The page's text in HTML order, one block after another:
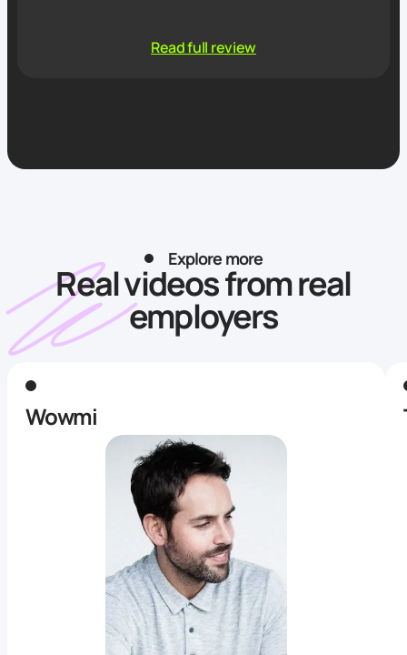
Read full review
Explore more
Real videos from real
employers
Wowmi